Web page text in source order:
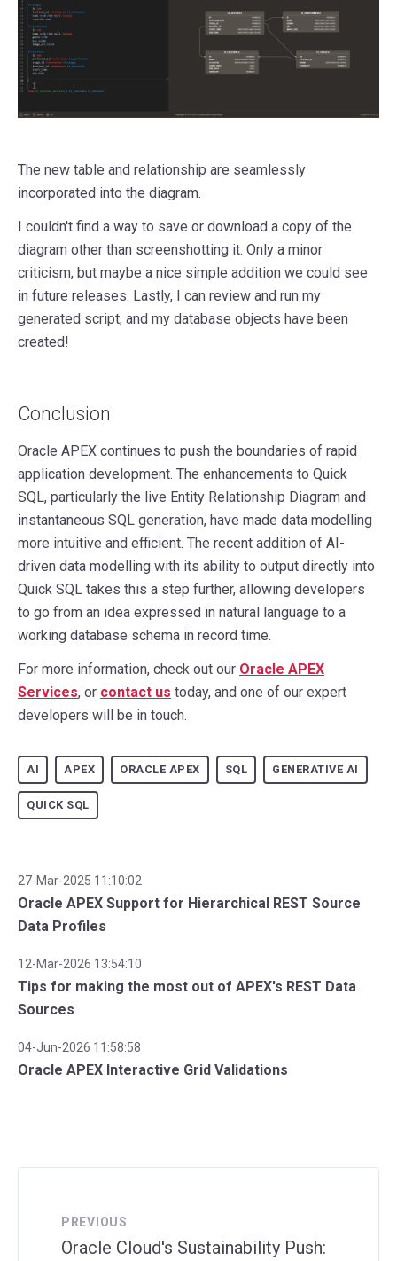
The new table and relationship are seamlessly
incorporated into the diagram.
I couldn't find a way to save or download a copy of the
diagram other than screenshotting it. Only a minor
criticism, but maybe a nice simple addition we could see
in future releases. Lastly, I can review and run my
generated script, and my database objects have been
created!
Conclusion
Oracle APEX continues to push the boundaries of rapid
application development. The enhancements to Quick
SQL, particularly the live Entity Relationship Diagram and
instantaneous SQL generation, have made data modelling
more intuitive and efficient. The recent addition of AI-
driven data modelling with its ability to output directly into
Quick SQL takes this a step further, allowing developers
to go from an idea expressed in natural language to a
working database schema in record time.
For more information, check out our Oracle APEX
Services, or contact us today, and one of our expert
developers will be in touch.
AI APEX ORACLE APEX SQL GENERATIVE AI
QUICK SQL
27-Mar-2025 11:10:02
Oracle APEX Support for Hierarchical REST Source
Data Profiles
12-Mar-2026 13:54:10
Tips for making the most out of APEX's REST Data
Sources
04-Jun-2026 11:58:58
Oracle APEX Interactive Grid Validations
PREVIOUS
Oracle Cloud's Sustainability Push: